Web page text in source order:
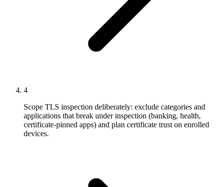
4
Scope TLS inspection deliberately: exclude categories and
applications that break under inspection (banking, health,
certificate-pinned apps) and plan certificate trust on enrolled
devices.